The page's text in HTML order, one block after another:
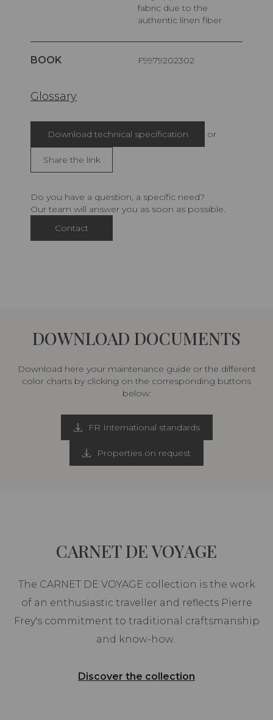
fabric due to the
authentic linen fiber
BOOK F9979202302
Glossary
Download technical specification or
Share the link
Do you have a question, a specific need?
Our team will answer you as soon as possible.
Contact
DOWNLOAD DOCUMENTS
Download here your maintenance guide or the different
color charts by clicking on the corresponding buttons
below:
FR International standards
Properties on request
CARNET DE VOYAGE
The CARNET DE VOYAGE collection is the work
of an enthusiastic traveller and reflects Pierre
Frey's commitment to traditional craftsmanship
and know-how.
Discover the collection